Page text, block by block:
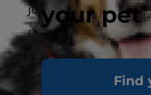
your pet
Find
just glad to see
picked up.
The welcome